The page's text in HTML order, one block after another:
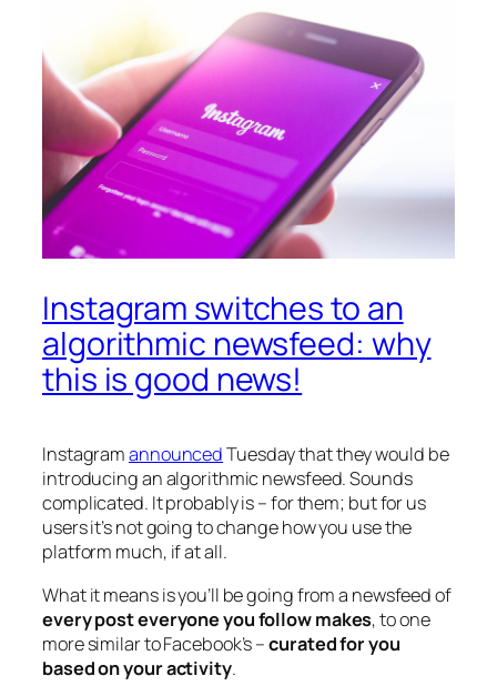
Instagram switches to an
algorithmic newsfeed: why
this is good news!
InstagramannouncedTuesday that they would be
introducing an algorithmic newsfeed. Sounds
complicated. It probably is – for them; but for us
users it’s not going to change how you use the
platform much, if at all.
What it means is you’ll be going from a newsfeed of
every post everyone you follow makes, to one
more similar to Facebook’s –curated for you
based on your activity.